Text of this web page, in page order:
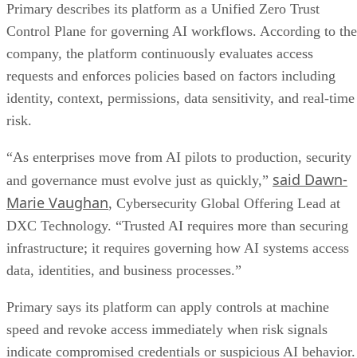
Primary describes its platform as a Unified Zero Trust
Control Plane for governing AI workflows. According to the
company, the platform continuously evaluates access
requests and enforces policies based on factors including
identity, context, permissions, data sensitivity, and real-time
risk.
“As enterprises move from AI pilots to production, security
and governance must evolve just as quickly,” said Dawn-
Marie Vaughan, Cybersecurity Global Offering Lead at
DXC Technology. “Trusted AI requires more than securing
infrastructure; it requires governing how AI systems access
data, identities, and business processes.”
Primary says its platform can apply controls at machine
speed and revoke access immediately when risk signals
indicate compromised credentials or suspicious AI behavior.